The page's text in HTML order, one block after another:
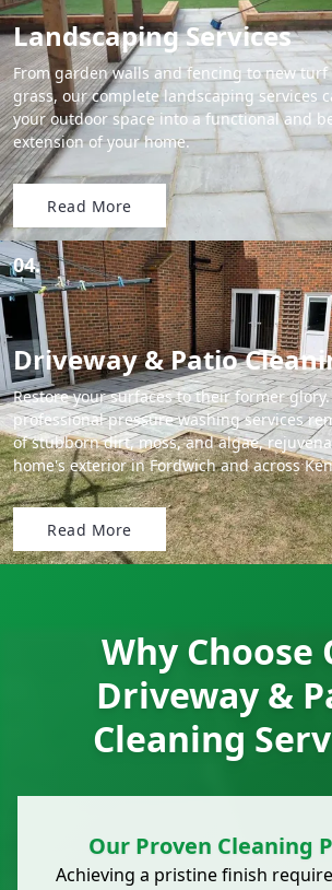
Landscaping Services
From garden walls and fencing to new
grass, our complete landscaping services
your outdoor space into a functional and
extension of your home.
Read More
04.
Driveway & Patio
Restore your surfaces to their former
professional pressure washing services
of stubborn dirt, moss, and algae,
home's exterior in Fordwich and across
Read More
Why Choose
Driveway &
Cleaning
Our Proven Cleaning
Achieving a pristine finish